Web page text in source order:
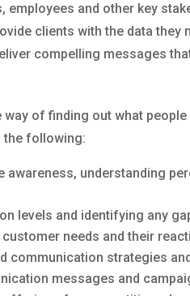
employees and other key
clients with the data
compelling messages
of finding out what
the following:
awareness, understanding
levels and identifying any
needs and their
communication strategies
messages and